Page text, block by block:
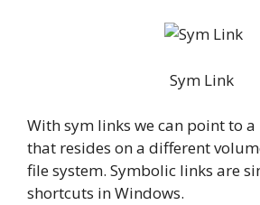
Sym Link
With sym links we can point to
that resides on a different
file system. Symbolic links are
shortcuts in Windows.